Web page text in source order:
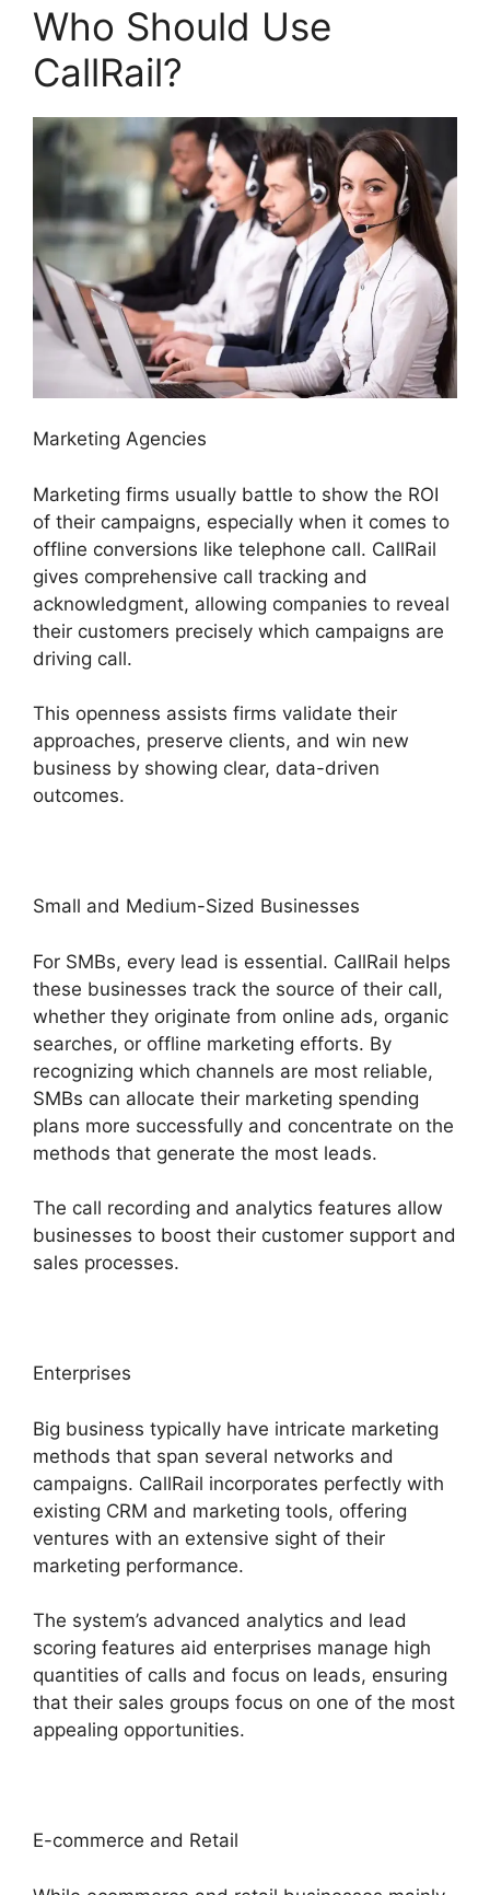
Who Should Use
CallRail?
Marketing Agencies
Marketing firms usually battle to show the ROI
of their campaigns, especially when it comes to
offline conversions like telephone call. CallRail
gives comprehensive call tracking and
acknowledgment, allowing companies to reveal
their customers precisely which campaigns are
driving call.
This openness assists firms validate their
approaches, preserve clients, and win new
business by showing clear, data-driven
outcomes.
Small and Medium-Sized Businesses
For SMBs, every lead is essential. CallRail helps
these businesses track the source of their call,
whether they originate from online ads, organic
searches, or offline marketing efforts. By
recognizing which channels are most reliable,
SMBs can allocate their marketing spending
plans more successfully and concentrate on the
methods that generate the most leads.
The call recording and analytics features allow
businesses to boost their customer support and
sales processes.
Enterprises
Big business typically have intricate marketing
methods that span several networks and
campaigns. CallRail incorporates perfectly with
existing CRM and marketing tools, offering
ventures with an extensive sight of their
marketing performance.
The system’s advanced analytics and lead
scoring features aid enterprises manage high
quantities of calls and focus on leads, ensuring
that their sales groups focus on one of the most
appealing opportunities.
E-commerce and Retail